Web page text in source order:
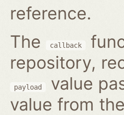
reference.
The
callback
repository,
payload
value
value from